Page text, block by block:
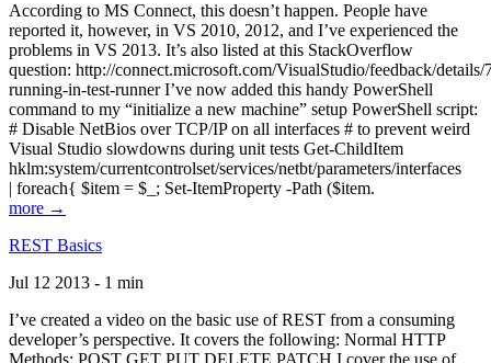
According to MS Connect, this doesn’t happen. People have
reported it, however, in VS 2010, 2012, and I’ve experienced the
problems in VS 2013. It’s also listed at this StackOverflow
question: http://connect.microsoft.com/VisualStudio/feedback/
running-in-test-runner I’ve now added this handy PowerShell
command to my “initialize a new machine” setup PowerShell script:
# Disable NetBios over TCP/IP on all interfaces # to prevent weird
Visual Studio slowdowns during unit tests Get-ChildItem
hklm:system/currentcontrolset/services/netbt/parameters/interfaces
| foreach{ $item = $_; Set-ItemProperty -Path ($item.
more →
REST Basics
Jul 12 2013 - 1 min
I’ve created a video on the basic use of REST from a consuming
developer’s perspective. It covers the following: Normal HTTP
Methods: POST GET PUT DELETE PATCH I cover the use of